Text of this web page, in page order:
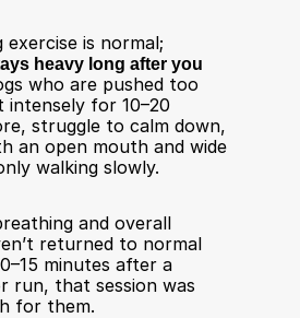
heavy long after you
who are pushed too
intensely for 10–20
struggle to calm down,
an open mouth and wide
walking slowly.​
and overall
returned to normal
minutes after a
run, that session was
for them.​